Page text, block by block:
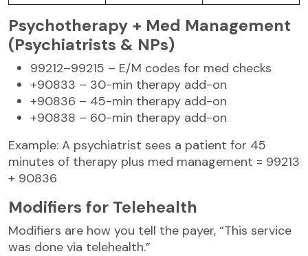
Psychotherapy + Med Management
(Psychiatrists & NPs)
99212–99215 – E/M codes for med checks
+90833 – 30-min therapy add-on
+90836 – 45-min therapy add-on
+90838 – 60-min therapy add-on
Example: A psychiatrist sees a patient for 45
minutes of therapy plus med management = 99213
+ 90836
Modifiers for Telehealth
Modifiers are how you tell the payer, “This service
was done via telehealth.”